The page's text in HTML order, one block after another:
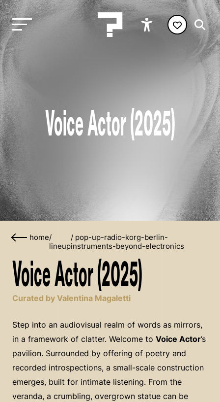
Voice Actor (2025)
home/
lineup
/ pop-up-radio-korg-berlin-
instruments-beyond-electronics
Voice Actor (2025)
Curated by Valentina Magaletti
Step into an audiovisual realm of words as mirrors,
in a framework of clatter. Welcome to Voice Actor’s
pavilion. Surrounded by offering of poetry and
recorded introspections, a small-scale construction
emerges, built for intimate listening. From the
veranda, a crumbling, overgrown statue can be